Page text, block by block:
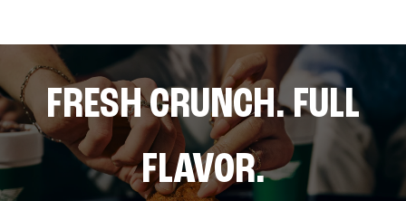
FRESH CRUNCH. FULL
FLAVOR.